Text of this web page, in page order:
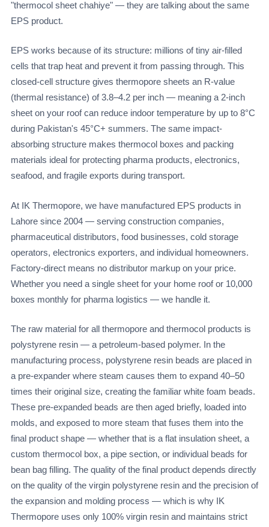
"thermocol sheet chahiye" — they are talking about the same
EPS product.
EPS works because of its structure: millions of tiny air-filled
cells that trap heat and prevent it from passing through. This
closed-cell structure gives thermopore sheets an R-value
(thermal resistance) of 3.8–4.2 per inch — meaning a 2-inch
sheet on your roof can reduce indoor temperature by up to 8°C
during Pakistan's 45°C+ summers. The same impact-
absorbing structure makes thermocol boxes and packing
materials ideal for protecting pharma products, electronics,
seafood, and fragile exports during transport.
At IK Thermopore, we have manufactured EPS products in
Lahore since 2004 — serving construction companies,
pharmaceutical distributors, food businesses, cold storage
operators, electronics exporters, and individual homeowners.
Factory-direct means no distributor markup on your price.
Whether you need a single sheet for your home roof or 10,000
boxes monthly for pharma logistics — we handle it.
The raw material for all thermopore and thermocol products is
polystyrene resin — a petroleum-based polymer. In the
manufacturing process, polystyrene resin beads are placed in
a pre-expander where steam causes them to expand 40–50
times their original size, creating the familiar white foam beads.
These pre-expanded beads are then aged briefly, loaded into
molds, and exposed to more steam that fuses them into the
final product shape — whether that is a flat insulation sheet, a
custom thermocol box, a pipe section, or individual beads for
bean bag filling. The quality of the final product depends directly
on the quality of the virgin polystyrene resin and the precision of
the expansion and molding process — which is why IK
Thermopore uses only 100% virgin resin and maintains strict